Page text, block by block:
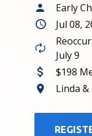
Early
Jul 08,
July 9
$198
Linda